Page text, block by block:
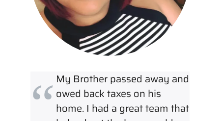
My Brother passed away and
owed back taxes on his
home. I had a great team that